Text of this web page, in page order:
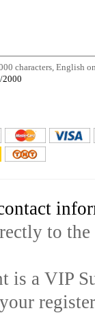
characters, English
/2000
to
is a VIP